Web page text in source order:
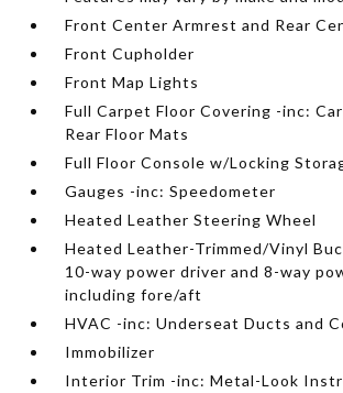
Front Center Armrest and Rear
Front Cupholder
Front Map Lights
Full Carpet Floor Covering -inc:
Rear Floor Mats
Full Floor Console w/Locking
Gauges -inc: Speedometer
Heated Leather Steering Wheel
Heated Leather-Trimmed/Vinyl
10-way power driver and 8-way
including fore/aft
HVAC -inc: Underseat Ducts and
Immobilizer
Interior Trim -inc: Metal-Look